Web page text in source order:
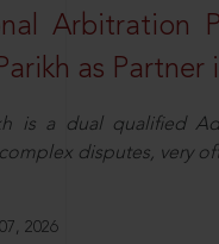
Arbitration
as Partner
is a dual qualified
disputes, very
2026